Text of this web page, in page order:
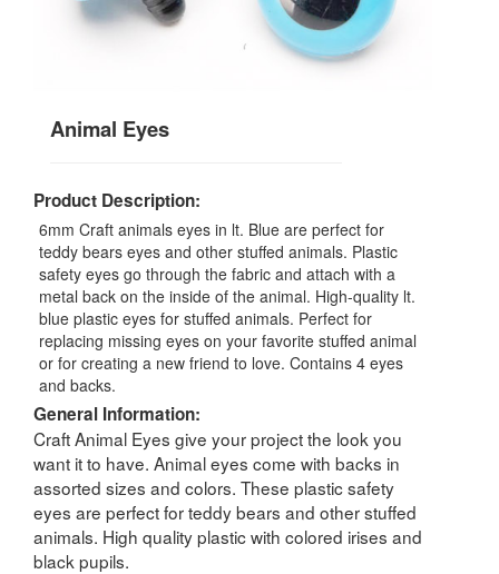
Animal Eyes
Product Description:
6mm Craft animals eyes in lt. Blue are perfect for
teddy bears eyes and other stuffed animals. Plastic
safety eyes go through the fabric and attach with a
metal back on the inside of the animal. High-quality lt.
blue plastic eyes for stuffed animals. Perfect for
replacing missing eyes on your favorite stuffed animal
or for creating a new friend to love. Contains 4 eyes
and backs.
General Information:
Craft Animal Eyes give your project the look you
want it to have. Animal eyes come with backs in
assorted sizes and colors. These plastic safety
eyes are perfect for teddy bears and other stuffed
animals. High quality plastic with colored irises and
black pupils.